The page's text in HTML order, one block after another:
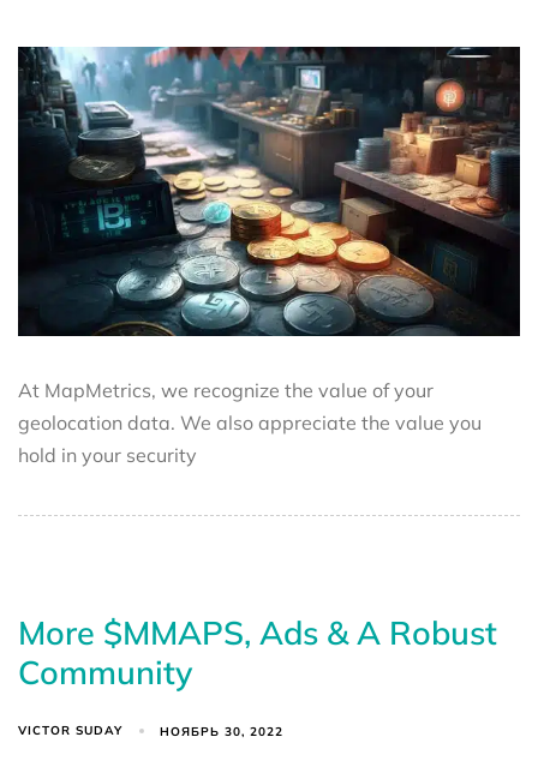
At MapMetrics, we recognize the value of your
geolocation data. We also appreciate the value you
hold in your security
More $MMAPS, Ads & A Robust
Community
VICTOR SUDAY НОЯБРЬ 30, 2022